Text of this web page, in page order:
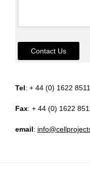
Contact Us
Tel: + 44 (0) 1622
Fax: + 44 (0) 1622
email: